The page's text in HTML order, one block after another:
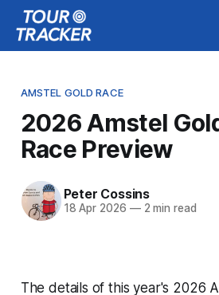
AMSTEL GOLD RACE
2026 Amstel
Race Preview
Peter Cossins
18 Apr 2026 —2 min read
The details of this year's 2026